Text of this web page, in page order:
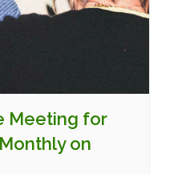
Meeting for
on